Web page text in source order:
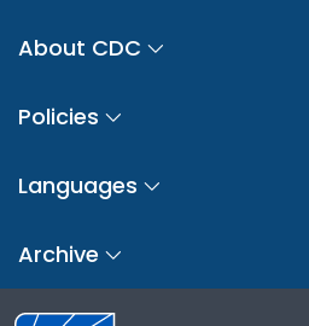
About CDC
Policies
Languages
Archive